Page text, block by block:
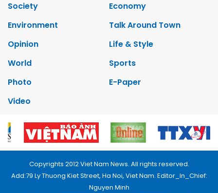
Society
Economy
Environment
Talk Around Town
Opinion
Life & Style
World
Sports
Photo
E-Paper
Video
Copyrights 2012 Viet Nam News. All rights reserved.
Add:79 Ly Thuong Kiet Street, Ha Noi, Viet Nam. Editor_In_Chief:
Nguyen Minh